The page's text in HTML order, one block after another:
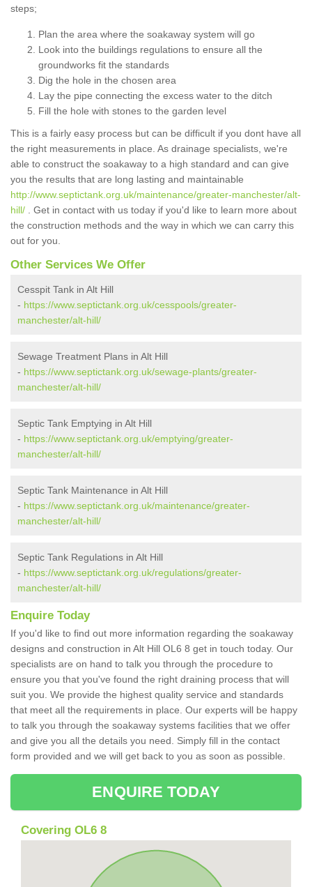
steps;
Plan the area where the soakaway system will go
Look into the buildings regulations to ensure all the
groundworks fit the standards
Dig the hole in the chosen area
Lay the pipe connecting the excess water to the ditch
Fill the hole with stones to the garden level
This is a fairly easy process but can be difficult if you dont have all
the right measurements in place. As drainage specialists, we're
able to construct the soakaway to a high standard and can give
you the results that are long lasting and maintainable
http://www.septictank.org.uk/maintenance/greater-manchester/alt-
hill/ . Get in contact with us today if you'd like to learn more about
the construction methods and the way in which we can carry this
out for you.
Other Services We Offer
Cesspit Tank in Alt Hill
- https://www.septictank.org.uk/cesspools/greater-
manchester/alt-hill/
Sewage Treatment Plans in Alt Hill
- https://www.septictank.org.uk/sewage-plants/greater-
manchester/alt-hill/
Septic Tank Emptying in Alt Hill
- https://www.septictank.org.uk/emptying/greater-
manchester/alt-hill/
Septic Tank Maintenance in Alt Hill
- https://www.septictank.org.uk/maintenance/greater-
manchester/alt-hill/
Septic Tank Regulations in Alt Hill
- https://www.septictank.org.uk/regulations/greater-
manchester/alt-hill/
Enquire Today
If you'd like to find out more information regarding the soakaway
designs and construction in Alt Hill OL6 8 get in touch today. Our
specialists are on hand to talk you through the procedure to
ensure you that you've found the right draining process that will
suit you. We provide the highest quality service and standards
that meet all the requirements in place. Our experts will be happy
to talk you through the soakaway systems facilities that we offer
and give you all the details you need. Simply fill in the contact
form provided and we will get back to you as soon as possible.
ENQUIRE TODAY
Covering OL6 8